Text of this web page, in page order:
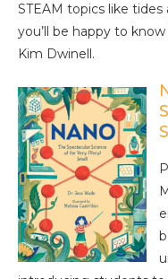
STEAM topics like
you’ll be happy to
Kim Dwinell.